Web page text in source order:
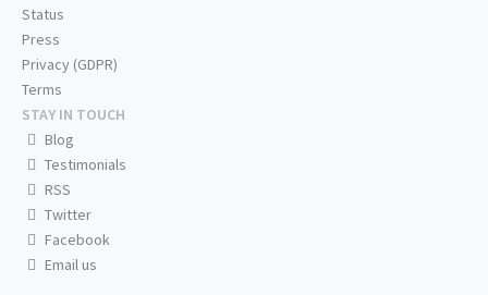
Status
Press
Privacy (GDPR)
Terms
STAY IN TOUCH
Blog
Testimonials
RSS
Twitter
Facebook
Email us